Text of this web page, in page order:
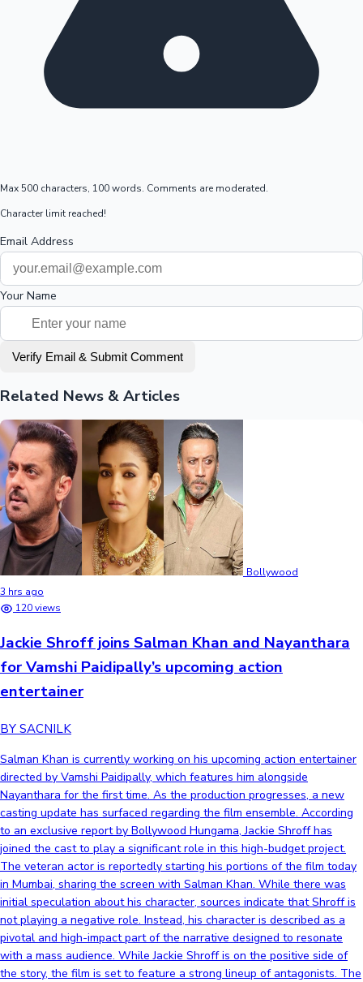
Max 500 characters, 100 words. Comments are moderated.
Character limit reached!
Email Address
Your Name
Verify Email & Submit Comment
Related News & Articles
Bollywood
3 hrs ago
120 views
Jackie Shroff joins Salman Khan and Nayanthara
for Vamshi Paidipally’s upcoming action
entertainer
BY SACNILK
Salman Khan is currently working on his upcoming action entertainer
directed by Vamshi Paidipally, which features him alongside
Nayanthara for the first time. As the production progresses, a new
casting update has surfaced regarding the film ensemble. According
to an exclusive report by Bollywood Hungama, Jackie Shroff has
joined the cast to play a significant role in this high-budget project.
The veteran actor is reportedly starting his portions of the film today
in Mumbai, sharing the screen with Salman Khan. While there was
initial speculation about his character, sources indicate that Shroff is
not playing a negative role. Instead, his character is described as a
pivotal and high-impact part of the narrative designed to resonate
with a mass audience. While Jackie Shroff is on the positive side of
the story, the film is set to feature a strong lineup of antagonists. The